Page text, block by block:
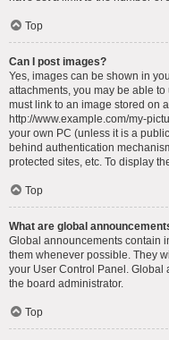
Top
Can I post images?
Yes, images can be shown in
attachments, you may be able
must link to an image stored on
http://www.example.com/my-
your own PC (unless it is a
behind authentication
protected sites, etc. To display
Top
What are global
Global announcements contain
them whenever possible. They
your User Control Panel.
the board administrator.
Top